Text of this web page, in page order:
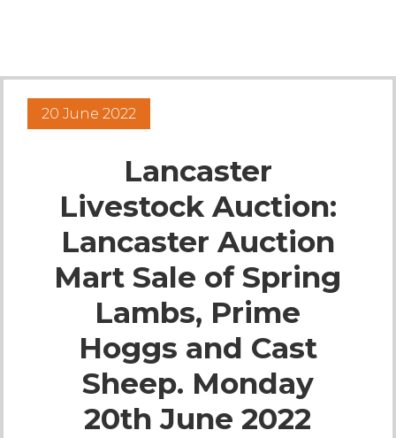
Live Ring Streaming
Online Sales
Farm Machinery Sales
Land Agents
Architecture
Fine Art & Antiques
20 June 2022
Lancaster
Livestock Auction:
Lancaster Auction
Mart Sale of Spring
Lambs, Prime
Hoggs and Cast
Sheep. Monday
20th June 2022